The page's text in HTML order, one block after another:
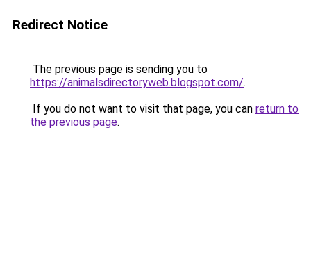
Redirect Notice
The previous page is sending you to
https://animalsdirectoryweb.blogspot.com/.
If you do not want to visit that page, you can return to
the previous page.